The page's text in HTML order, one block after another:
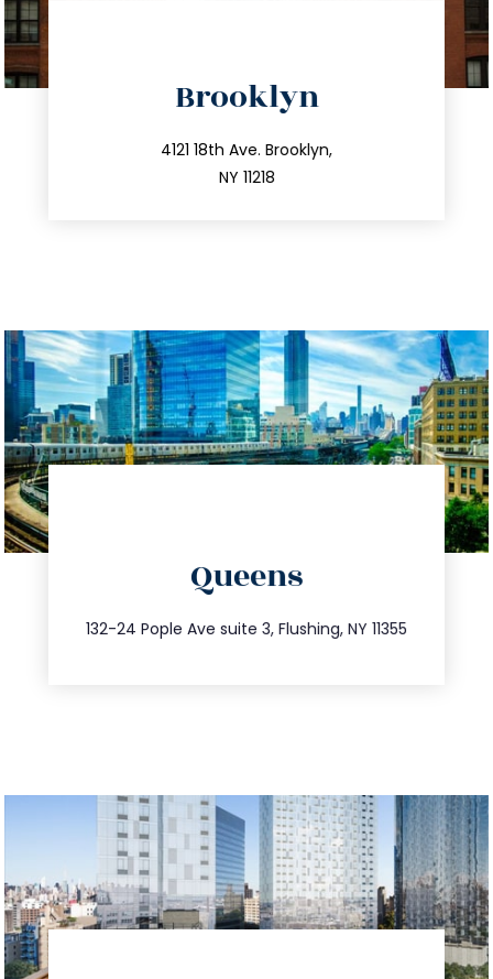
Brooklyn
4121 18th Ave. Brooklyn,
NY 11218
212.596.7039
info@trustsandestate.com
Queens
132-24 Pople Ave suite 3, Flushing, NY 11355
347.809.5539
info@trustsandestate.com